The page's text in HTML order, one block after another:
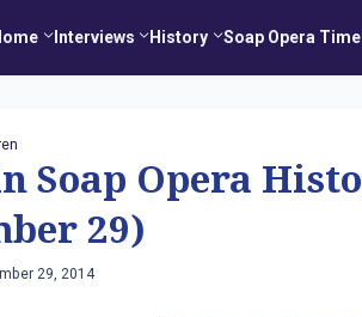
Interviews History Soap Opera
Soap Opera
29)
29, 2014